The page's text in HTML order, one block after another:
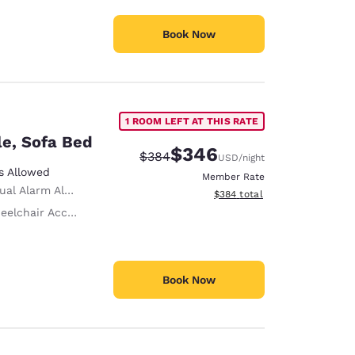
Book Now
Sofa Bed
Allowed
Alarm Alert
Accessible
1 ROOM LEFT AT THIS RATE
Strikethrough Rate:
$384Discounted rate:
$346USD/night
Member Rate
View estimated total details
$384 total
Book Now